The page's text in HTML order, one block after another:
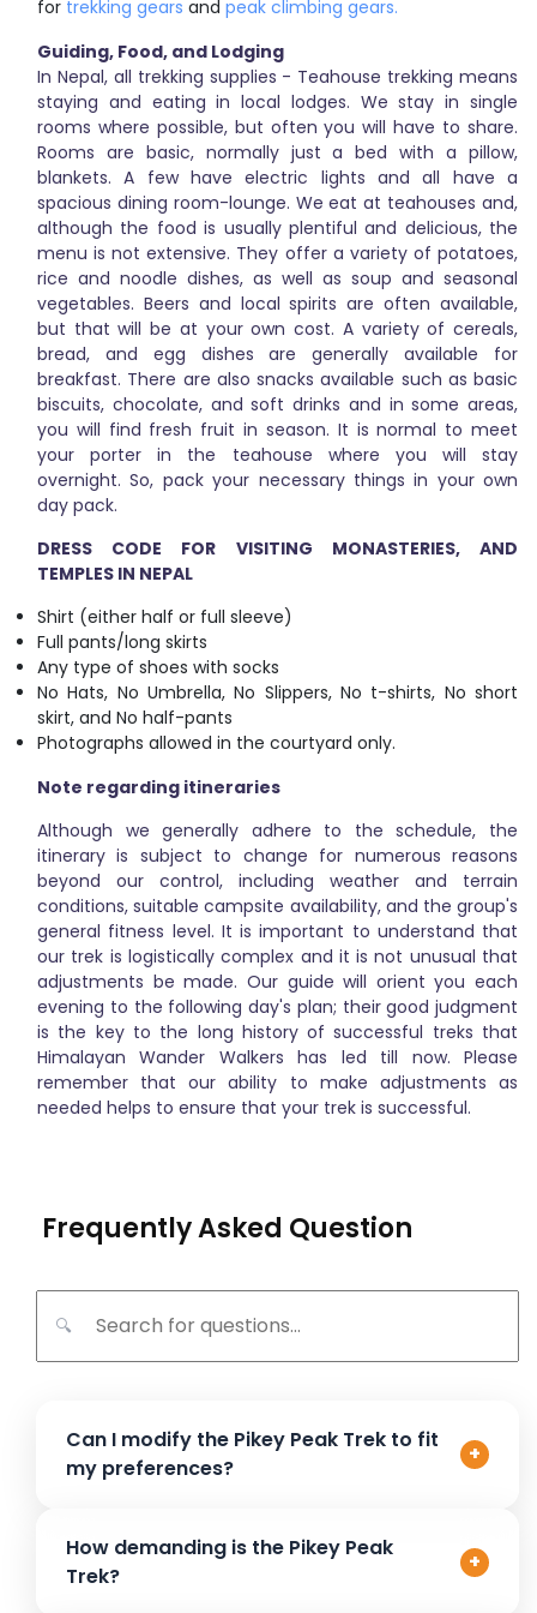
for trekking gears and peak climbing gears.
Guiding, Food, and Lodging
In Nepal, all trekking supplies - Teahouse trekking means
staying and eating in local lodges. We stay in single
rooms where possible, but often you will have to share.
Rooms are basic, normally just a bed with a pillow,
blankets. A few have electric lights and all have a
spacious dining room-lounge. We eat at teahouses and,
although the food is usually plentiful and delicious, the
menu is not extensive. They offer a variety of potatoes,
rice and noodle dishes, as well as soup and seasonal
vegetables. Beers and local spirits are often available,
but that will be at your own cost. A variety of cereals,
bread, and egg dishes are generally available for
breakfast. There are also snacks available such as basic
biscuits, chocolate, and soft drinks and in some areas,
you will find fresh fruit in season. It is normal to meet
your porter in the teahouse where you will stay
overnight. So, pack your necessary things in your own
day pack.
DRESS CODE FOR VISITING MONASTERIES, AND
TEMPLES IN NEPAL
Shirt (either half or full sleeve)
Full pants/long skirts
Any type of shoes with socks
No Hats, No Umbrella, No Slippers, No t-shirts, No short
skirt, and No half-pants
Photographs allowed in the courtyard only.
Note regarding itineraries
Although we generally adhere to the schedule, the
itinerary is subject to change for numerous reasons
beyond our control, including weather and terrain
conditions, suitable campsite availability, and the group's
general fitness level. It is important to understand that
our trek is logistically complex and it is not unusual that
adjustments be made. Our guide will orient you each
evening to the following day's plan; their good judgment
is the key to the long history of successful treks that
Himalayan Wander Walkers has led till now. Please
remember that our ability to make adjustments as
needed helps to ensure that your trek is successful.
Frequently Asked Question
🔍
Can I modify the Pikey Peak Trek to fit
my preferences?
+
Absolutely! The Pikey Peak Trek can be customized to
suit your specific needs. Whether you’d like to adjust the
How demanding is the Pikey Peak
Trek?
+